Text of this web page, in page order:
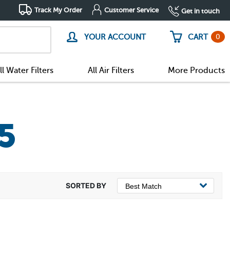
Track My Order Customer Service Get in touch
YOUR ACCOUNT CART 0
Water Filters All Air Filters More Products